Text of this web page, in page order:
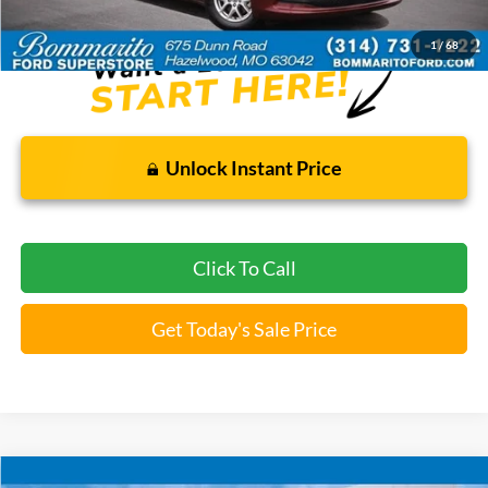
1/ 68
*Bommarito Price Includes Administrative Fee
Unlock Instant Price
Click To Call
Get Today's Sale Price